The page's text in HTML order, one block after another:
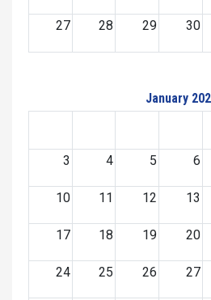
27 28 29 30
January
3 4 5 6
10 11 12 13
17 18 19 20
24 25 26 27